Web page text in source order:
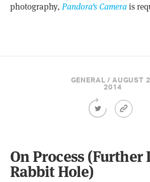
photography,Pandora’s Camerais
GENERAL / AUGUST
2014
Share
this
Article
Article
On Process (Further
Rabbit Hole)